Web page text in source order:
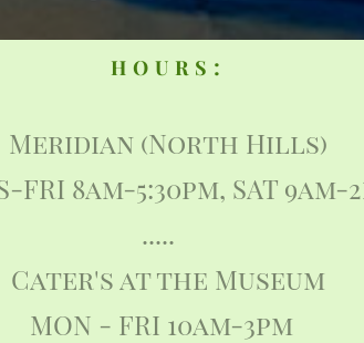
HOURS :
Meridian (North Hills)
FRI 8am-5:30pm, SAT 9am-
.....
Cater's at the Museum
MON - FRI 10am-3pm